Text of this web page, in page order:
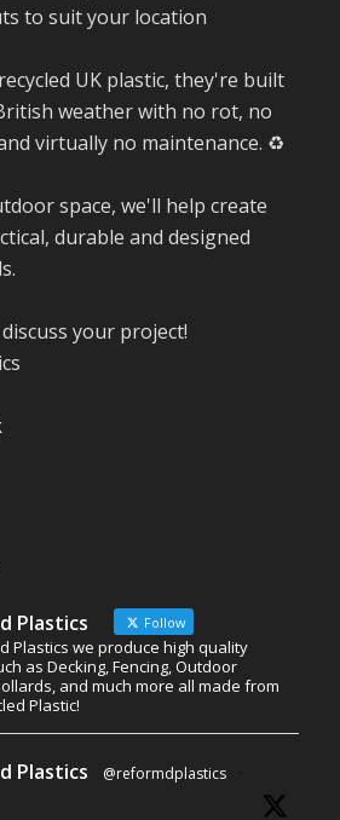
to suit your location
UK plastic, they're built
weather with no rot, no
virtually no maintenance. ♻️
space, we'll help create
durable and designed
your project!
Plastics Follow
Plastics we produce high quality
as Decking, Fencing, Outdoor
and much more all made from
Plastic!
Plastics @reformdplastics
·